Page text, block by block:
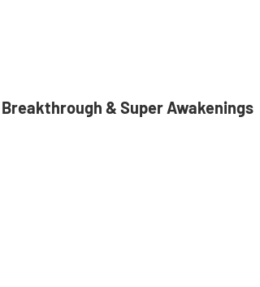
& Super Awakenings